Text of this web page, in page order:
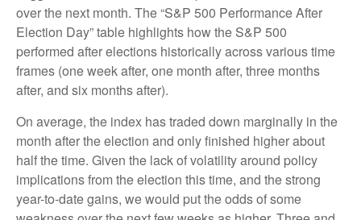
over the next month. The “S&P 500 Performance After
Election Day” table highlights how the S&P 500
performed after elections historically across various time
frames (one week after, one month after, three months
after, and six months after).
On average, the index has traded down marginally in the
month after the election and only finished higher about
half the time. Given the lack of volatility around policy
implications from the election this time, and the strong
year-to-date gains, we would put the odds of some